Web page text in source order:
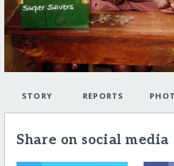
STORY REPORTS
Share on social media